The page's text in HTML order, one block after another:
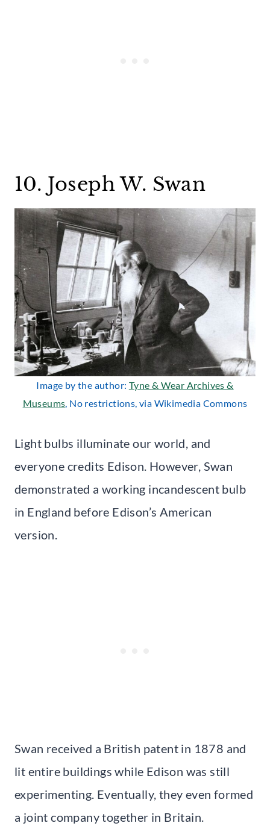
10. Joseph W. Swan
Image by the author: Tyne & Wear Archives &
Museums, No restrictions, via Wikimedia Commons
Light bulbs illuminate our world, and
everyone credits Edison. However, Swan
demonstrated a working incandescent bulb
in England before Edison’s American
version.
Swan received a British patent in 1878 and
lit entire buildings while Edison was still
experimenting. Eventually, they even formed
a joint company together in Britain.